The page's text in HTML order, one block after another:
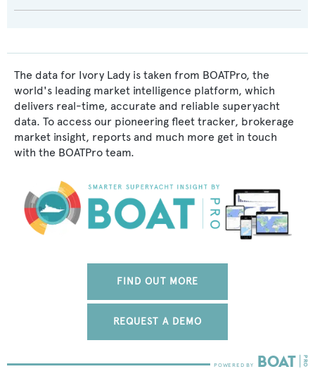
The data for Ivory Lady is taken from BOATPro, the
world's leading market intelligence platform, which
delivers real-time, accurate and reliable superyacht
data. To access our pioneering fleet tracker, brokerage
market insight, reports and much more get in touch
with the BOATPro team.
FIND OUT MORE
REQUEST A DEMO